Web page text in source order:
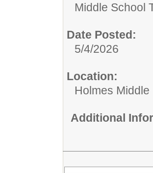
Middle School
Date Posted:
5/4/2026
Location:
Holmes Middle
Additional